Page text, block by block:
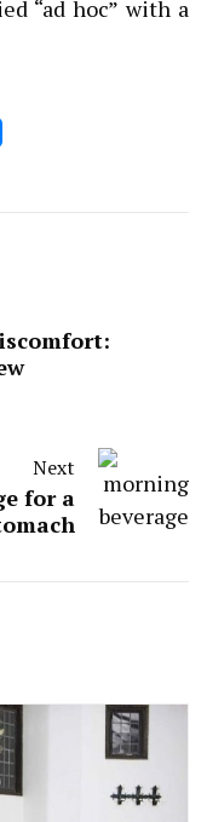
“ad hoc” with a
Next
for a